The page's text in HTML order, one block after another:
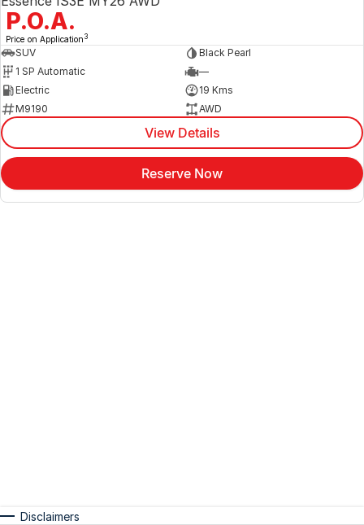
P.O.A.
Price on Application 3
SUV
Black Pearl
1 SP Automatic
—
Electric
19 Kms
M9190
AWD
View Details
Reserve Now
Disclaimers